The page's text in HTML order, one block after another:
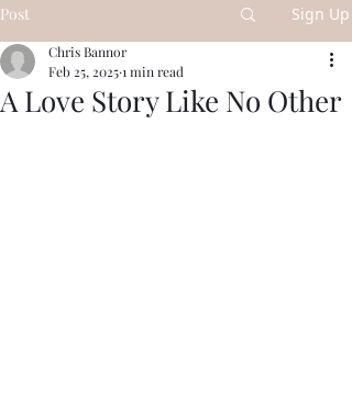
Post Sign Up
A Love Story Like No Other
Chris Bannor
Feb 25, 20251 min read